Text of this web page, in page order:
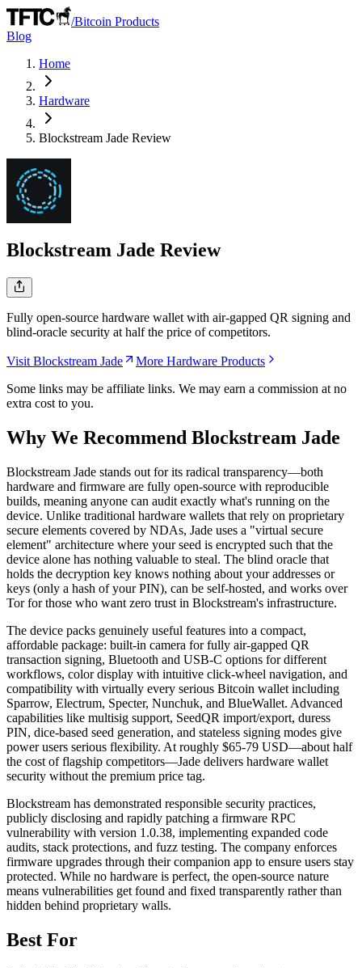
/Bitcoin Products
Blog
Home
Hardware
Blockstream Jade Review
Blockstream Jade Review
Fully open-source hardware wallet with air-gapped QR signing and
blind-oracle security at half the price of competitors.
Visit Blockstream Jade
More Hardware Products
Some links may be affiliate links. We may earn a commission at no
extra cost to you.
Why We Recommend Blockstream Jade
Blockstream Jade stands out for its radical transparency—both
hardware and firmware are fully open-source with reproducible
builds, meaning anyone can audit exactly what's running on the
device. Unlike traditional hardware wallets that rely on proprietary
secure elements covered by NDAs, Jade uses a "virtual secure
element" architecture where your seed is encrypted such that the
device alone has nothing valuable to steal. The blind oracle that
holds the decryption key knows nothing about your addresses or
keys (only a hash of your PIN), can be self-hosted, and works over
Tor for those who want zero trust in Blockstream's infrastructure.
The device packs genuinely useful features into a compact,
affordable package: built-in camera for fully air-gapped QR
transaction signing, Bluetooth and USB-C options for different
workflows, color display with intuitive click-wheel navigation, and
compatibility with virtually every serious Bitcoin wallet including
Sparrow, Electrum, Specter, Nunchuk, and BlueWallet. Advanced
capabilities like multisig support, SeedQR import/export, duress
PIN, dice-based seed generation, and stateless signing modes give
power users serious flexibility. At roughly $65-79 USD—about half
the cost of flagship competitors—Jade delivers hardware wallet
security without the premium price tag.
Blockstream has demonstrated responsible security practices,
publicly disclosing and rapidly patching a firmware RPC
vulnerability with version 1.0.38, implementing expanded code
audits, stack protections, and fuzz testing. The company enforces
firmware upgrades through their companion app to ensure users stay
protected. While no hardware is perfect, the open-source nature
means vulnerabilities get found and fixed transparently rather than
hidden behind proprietary walls.
Best For